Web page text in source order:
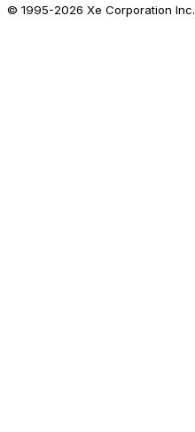
© 1995-2026 Xe Corporation Inc.